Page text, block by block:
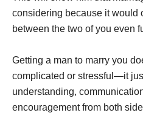
considering because it would
between the two of you even
Getting a man to marry you
complicated or stressful—it
understanding,
encouragement from both